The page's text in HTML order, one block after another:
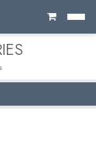
Cart